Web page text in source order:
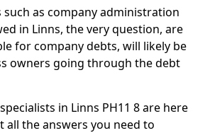
such as company administration
in Linns, the very question, are
for company debts, will likely be
owners going through the debt
in Linns PH11 8 are here
all the answers you need to